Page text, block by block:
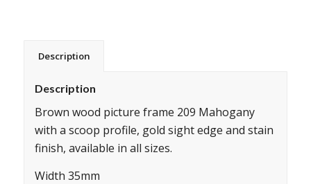
Description
Description
Brown wood picture frame 209 Mahogany
with a scoop profile, gold sight edge and stain
finish, available in all sizes.
Width 35mm